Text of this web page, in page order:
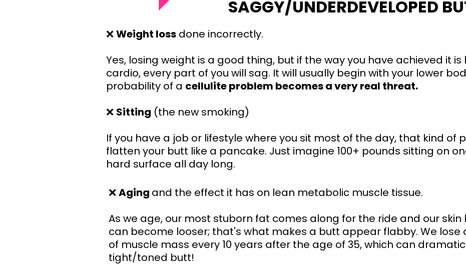
SAGGY/UNDERDEVELOPED
❌Weight loss done incorrectly.
Yes, losing weight is a good thing, but if the way you have achieved it
cardio, every part of you will sag. It will usually begin with your lower
probability of a cellulite problem becomes a very real threat.
❌ Sitting (the new smoking)
If you have a job or lifestyle where you sit most of the day, that kind of
flatten your butt like a pancake. Just imagine 100+ pounds sitting on
hard surface all day long.
❌Aging and the effect it has on lean metabolic muscle tissue.
As we age, our most stuborn fat comes along for the ride and our skin
can become looser; that's what makes a butt appear flabby. We lose
of muscle mass every 10 years after the age of 35, which can
tight/toned butt!